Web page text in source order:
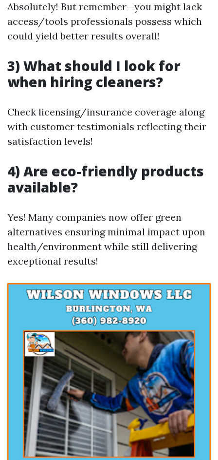
Absolutely! But remember—you might lack
access/tools professionals possess which
could yield better results overall!
3) What should I look for
when hiring cleaners?
Check licensing/insurance coverage along
with customer testimonials reflecting their
satisfaction levels!
4) Are eco-friendly products
available?
Yes! Many companies now offer green
alternatives ensuring minimal impact upon
health/environment while still delivering
exceptional results!